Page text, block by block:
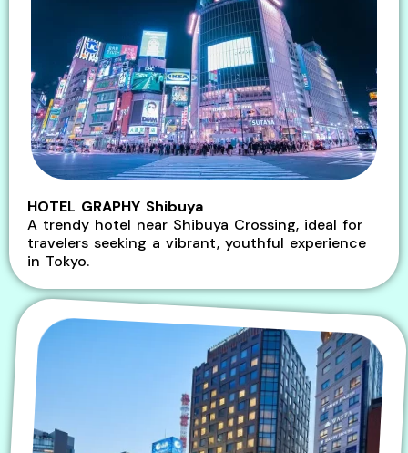
HOTEL GRAPHY Shibuya
A trendy hotel near Shibuya Crossing, ideal for
travelers seeking a vibrant, youthful experience
in Tokyo.